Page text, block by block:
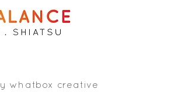
y whatbox creative